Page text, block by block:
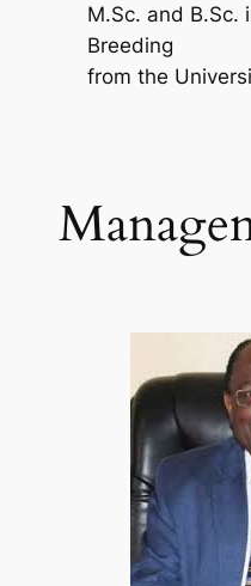
M.Sc. and B.Sc.
Breeding
from the